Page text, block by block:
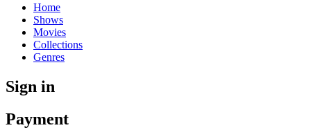
Home
Shows
Movies
Collections
Genres
Sign in
Payment